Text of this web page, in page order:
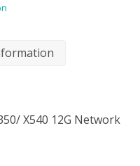
X540 12G Network